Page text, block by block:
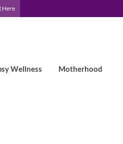
Here
Wellness Motherhood